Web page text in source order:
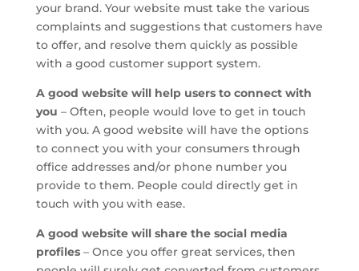
your brand. Your website must take the various
complaints and suggestions that customers have
to offer, and resolve them quickly as possible
with a good customer support system.
A good website will help users to connect with
you – Often, people would love to get in touch
with you. A good website will have the options
to connect you with your consumers through
office addresses and/or phone number you
provide to them. People could directly get in
touch with you with ease.
A good website will share the social media
profiles– Once you offer great services, then